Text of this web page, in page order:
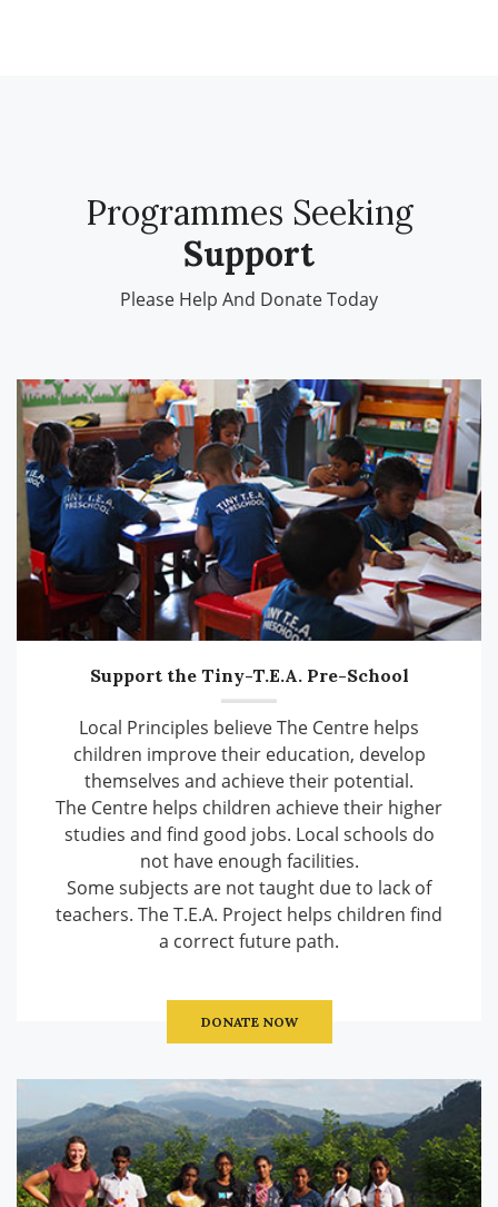
Programmes Seeking
Support
Please Help And Donate Today
Support the Tiny-T.E.A. Pre-School
Local Principles believe The Centre helps
children improve their education, develop
themselves and achieve their potential.
The Centre helps children achieve their higher
studies and find good jobs. Local schools do
not have enough facilities.
Some subjects are not taught due to lack of
teachers. The T.E.A. Project helps children find
a correct future path.
DONATE NOW